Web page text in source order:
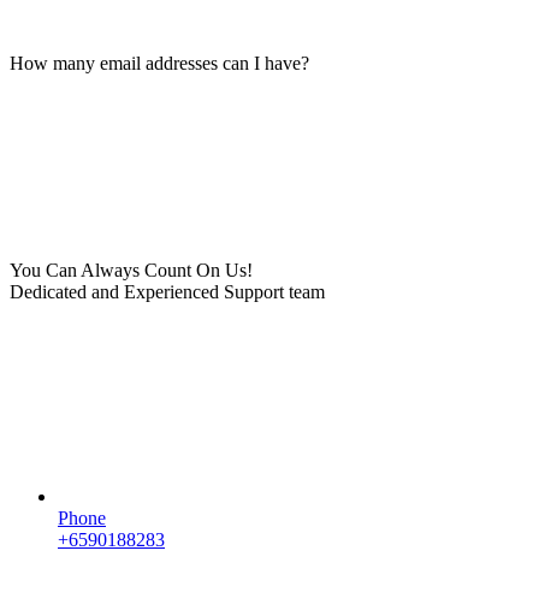
How many email addresses can I have?
You Can Always Count On Us!
Dedicated and Experienced Support team
Phone
+6590188283